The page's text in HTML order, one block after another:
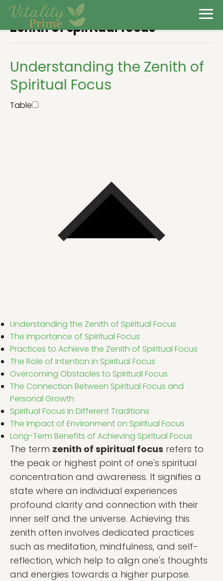
Zenith of spiritual focus
Understanding the Zenith of
Spiritual Focus
Table
Understanding the Zenith of Spiritual Focus
The Importance of Spiritual Focus
Practices to Achieve the Zenith of Spiritual Focus
The Role of Intention in Spiritual Focus
Overcoming Obstacles to Spiritual Focus
The Connection Between Spiritual Focus and
Personal Growth
Spiritual Focus in Different Traditions
The Impact of Environment on Spiritual Focus
Long-Term Benefits of Achieving Spiritual Focus
The term zenith of spiritual focus refers to
the peak or highest point of one's spiritual
concentration and awareness. It signifies a
state where an individual experiences
profound clarity and connection with their
inner self and the universe. Achieving this
zenith often involves dedicated practices
such as meditation, mindfulness, and self-
reflection, which help to align one's thoughts
and energies towards a higher purpose.